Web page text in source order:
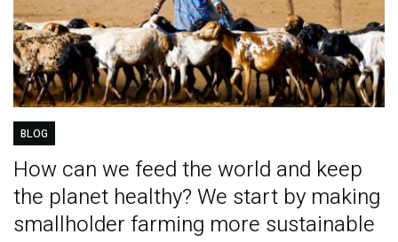
BLOG
How can we feed the world and keep
the planet healthy? We start by making
smallholder farming more sustainable